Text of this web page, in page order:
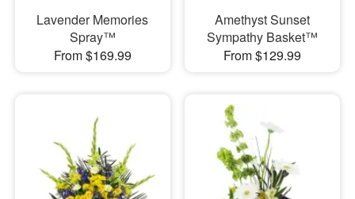
Lavender Memories
Spray™
From $169.99
Amethyst Sunset
Sympathy Basket™
From $129.99